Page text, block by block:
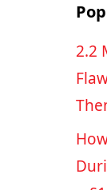
2.2